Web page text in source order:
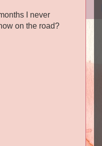
I never
on the road?